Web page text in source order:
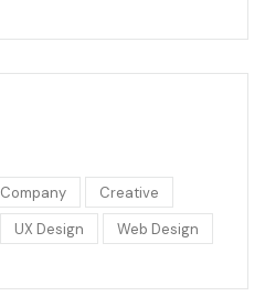
Company
Creative
UX Design Web Design